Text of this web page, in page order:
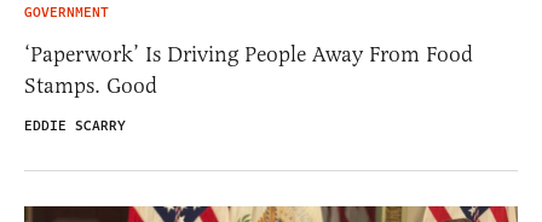
GOVERNMENT
‘Paperwork’ Is Driving People Away From Food
Stamps. Good
EDDIE SCARRY